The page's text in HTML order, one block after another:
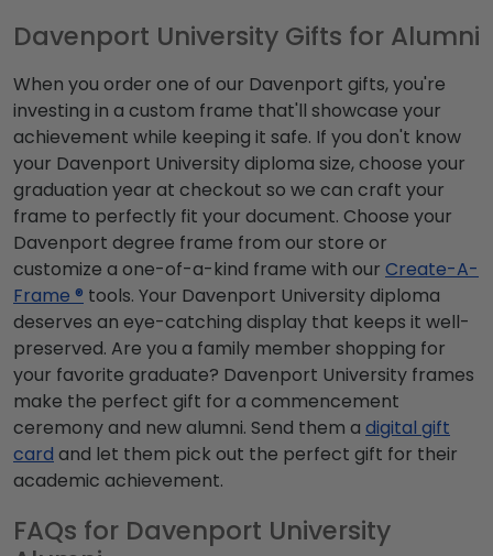
Davenport University Gifts for Alumni
When you order one of our Davenport gifts, you're
investing in a custom frame that'll showcase your
achievement while keeping it safe. If you don't know
your Davenport University diploma size, choose your
graduation year at checkout so we can craft your
frame to perfectly fit your document. Choose your
Davenport degree frame from our store or
customize a one-of-a-kind frame with our Create-A-
Frame ® tools. Your Davenport University diploma
deserves an eye-catching display that keeps it well-
preserved. Are you a family member shopping for
your favorite graduate? Davenport University frames
make the perfect gift for a commencement
ceremony and new alumni. Send them a digital gift
card and let them pick out the perfect gift for their
academic achievement.
FAQs for Davenport University